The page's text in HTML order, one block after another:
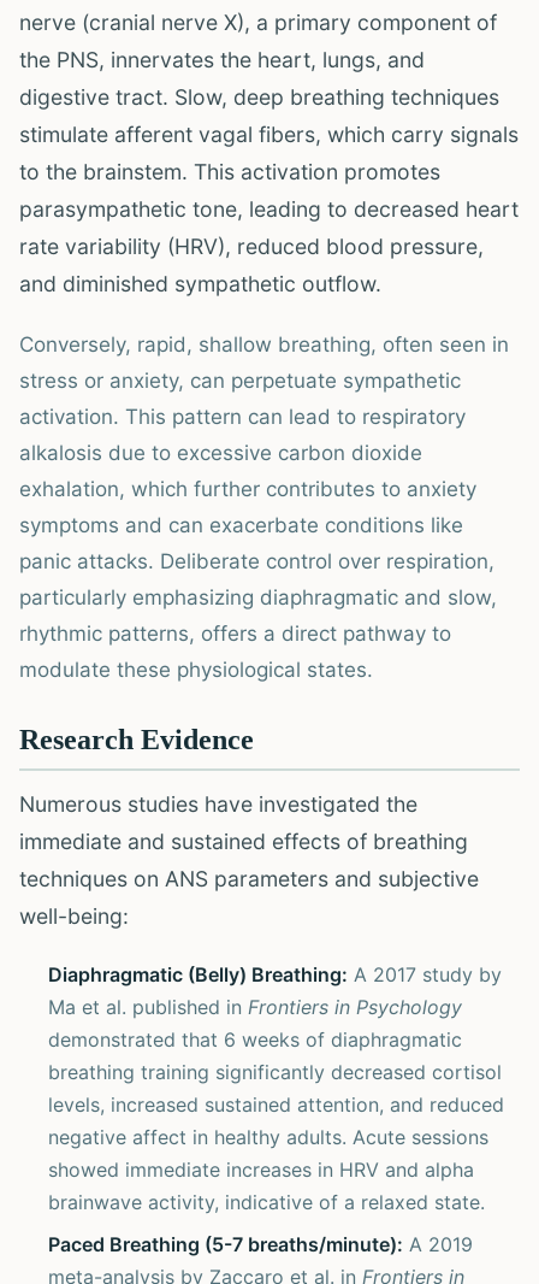
nerve (cranial nerve X), a primary component of
the PNS, innervates the heart, lungs, and
digestive tract. Slow, deep breathing techniques
stimulate afferent vagal fibers, which carry signals
to the brainstem. This activation promotes
parasympathetic tone, leading to decreased heart
rate variability (HRV), reduced blood pressure,
and diminished sympathetic outflow.
Conversely, rapid, shallow breathing, often seen in
stress or anxiety, can perpetuate sympathetic
activation. This pattern can lead to respiratory
alkalosis due to excessive carbon dioxide
exhalation, which further contributes to anxiety
symptoms and can exacerbate conditions like
panic attacks. Deliberate control over respiration,
particularly emphasizing diaphragmatic and slow,
rhythmic patterns, offers a direct pathway to
modulate these physiological states.
Research Evidence
Numerous studies have investigated the
immediate and sustained effects of breathing
techniques on ANS parameters and subjective
well-being:
Diaphragmatic (Belly) Breathing: A 2017 study by
Ma et al. published in Frontiers in Psychology
demonstrated that 6 weeks of diaphragmatic
breathing training significantly decreased cortisol
levels, increased sustained attention, and reduced
negative affect in healthy adults. Acute sessions
showed immediate increases in HRV and alpha
brainwave activity, indicative of a relaxed state.
Paced Breathing (5-7 breaths/minute): A 2019
meta-analysis by Zaccaro et al. in Frontiers in